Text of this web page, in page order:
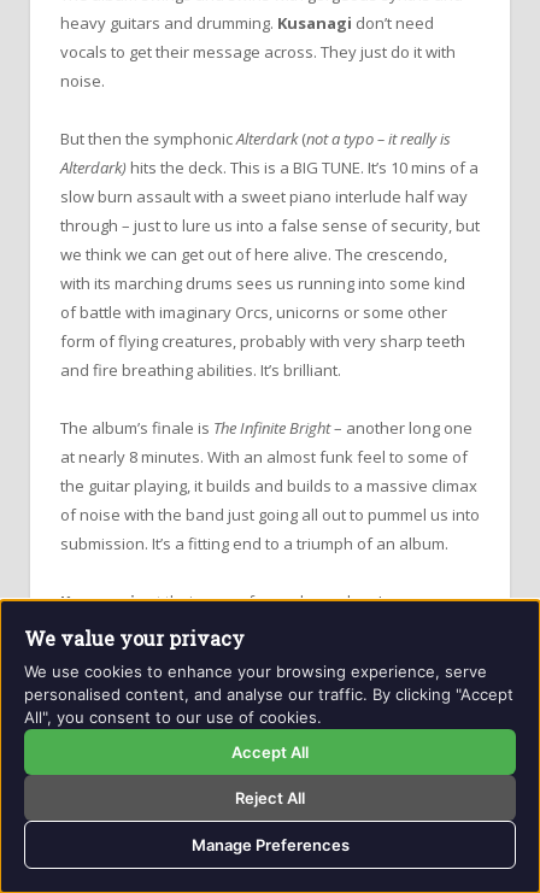
heavy guitars and drumming. Kusanagi don’t need
vocals to get their message across. They just do it with
noise.
But then the symphonicAlterdark(not a typo – it really is
Alterdark) hits the deck. This is a BIG TUNE. It’s 10 mins of a
slow burn assault with a sweet piano interlude half way
through – just to lure us into a false sense of security, but
we think we can get out of here alive. The crescendo,
with its marching drums sees us running into some kind
of battle with imaginary Orcs, unicorns or some other
form of flying creatures, probably with very sharp teeth
and fire breathing abilities. It’s brilliant.
The album’s finale is The Infinite Bright– another long one
at nearly 8 minutes. With an almost funk feel to some of
the guitar playing, it builds and builds to a massive climax
of noise with the band just going all out to pummel us into
submission. It’s a fitting end to a triumph of an album.
Kusanagiget their name from a legendary Japanese
sword – one of the three Imperial Regalia of Japan – that
assuming it even exists (they’re not saying).
Legend has it the sword has been lost at sea numerous
times, but each time has miraculously been floated back
up or washed ashore to be recovered and delivered
“seen” at the ascension of
We value your privacy
We use cookies to enhance your browsing experience, serve
personalised content, and analyse our traffic. By clicking "Accept
All", you consent to our use of cookies.
Accept All
Reject All
Manage Preferences